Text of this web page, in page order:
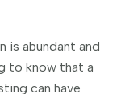
is abundant and
to know that a
can have